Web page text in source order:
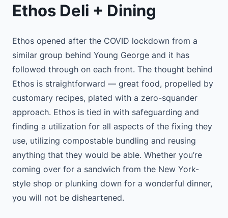
Ethos Deli + Dining
Ethos opened after the COVID lockdown from a
similar group behind Young George and it has
followed through on each front. The thought behind
Ethos is straightforward — great food, propelled by
customary recipes, plated with a zero-squander
approach. Ethos is tied in with safeguarding and
finding a utilization for all aspects of the fixing they
use, utilizing compostable bundling and reusing
anything that they would be able. Whether you’re
coming over for a sandwich from the New York-
style shop or plunking down for a wonderful dinner,
you will not be disheartened.